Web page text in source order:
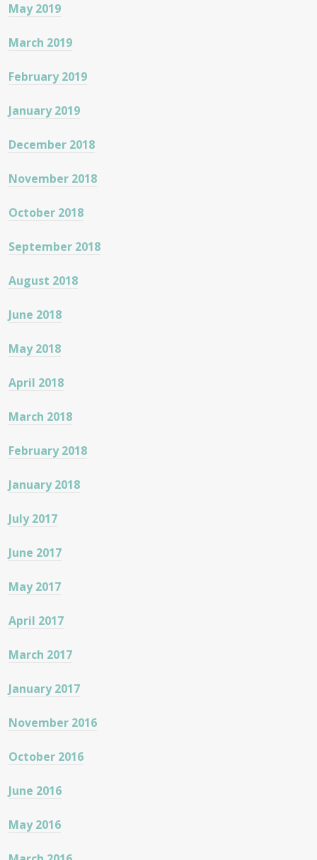
May 2019
March 2019
February 2019
January 2019
December 2018
November 2018
October 2018
September 2018
August 2018
June 2018
May 2018
April 2018
March 2018
February 2018
January 2018
July 2017
June 2017
May 2017
April 2017
March 2017
January 2017
November 2016
October 2016
June 2016
May 2016